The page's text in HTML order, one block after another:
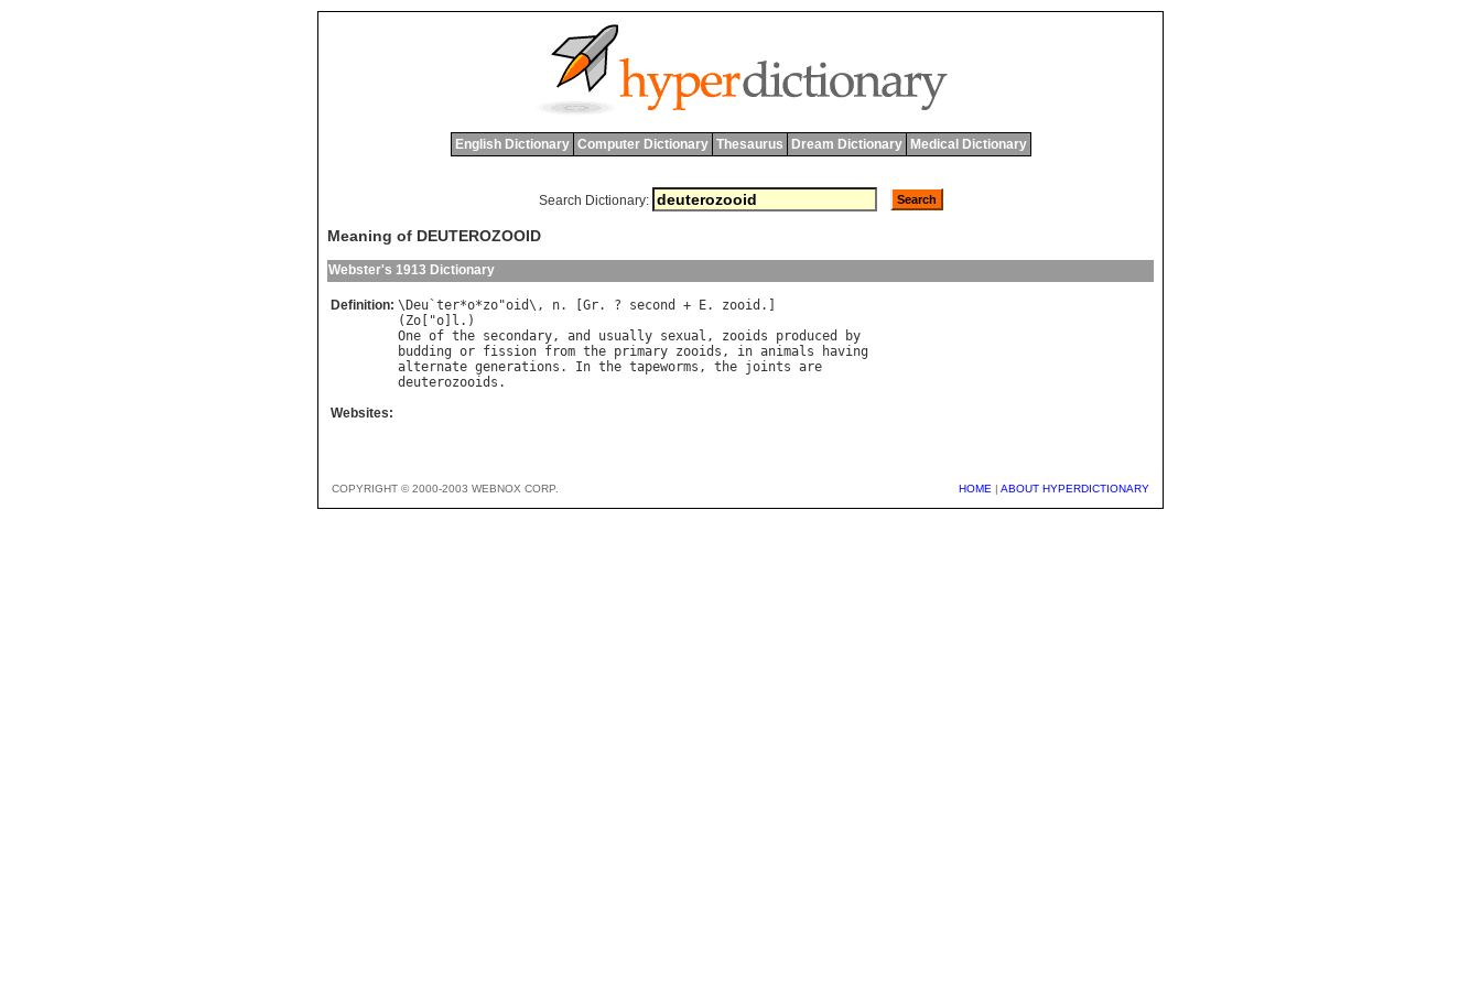
English Dictionary Computer Dictionary Thesaurus Dream Dictionary Medical Dictionary
Search Dictionary:
Meaning of DEUTEROZOOID
Webster's 1913 Dictionary
Definition: \ Deu `ter*o*zo"oid\, n. [ Gr. ? second + E. zooid .]
( Zo ["o l
One of the secondary, and usually sexual , zooids produced
by
budding or fission from the primary zooids , in animals
having
alternate generations . In the tapeworms , the joints are
deuterozooids
Websites:
COPYRIGHT © 2000-2003 WEBNOX CORP. HOME | ABOUT HYPERDICTIONARY